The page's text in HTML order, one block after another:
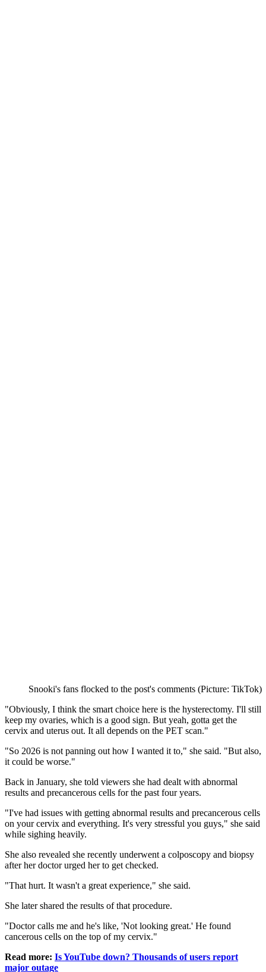
Snooki's fans flocked to the post's comments (Picture: TikTok)
"Obviously, I think the smart choice here is the hysterectomy. I'll still
keep my ovaries, which is a good sign. But yeah, gotta get the
cervix and uterus out. It all depends on the PET scan."
"So 2026 is not panning out how I wanted it to," she said. "But also,
it could be worse."
Back in January, she told viewers she had dealt with abnormal
results and precancerous cells for the past four years.
"I've had issues with getting abnormal results and precancerous cells
on your cervix and everything. It's very stressful you guys," she said
while sighing heavily.
She also revealed she recently underwent a colposcopy and biopsy
after her doctor urged her to get checked.
"That hurt. It wasn't a great experience," she said.
She later shared the results of that procedure.
"Doctor calls me and he's like, 'Not looking great.' He found
cancerous cells on the top of my cervix."
Read more: Is YouTube down? Thousands of users report
major outage